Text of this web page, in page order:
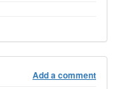
Add a comment